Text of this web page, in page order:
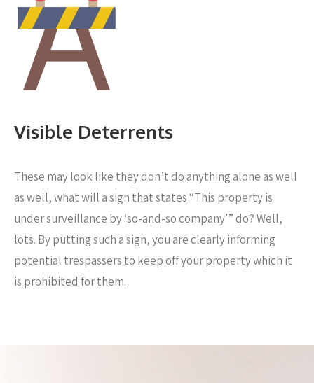
Visible Deterrents
These may look like they don’t do anything alone as well
as well, what will a sign that states “This property is
under surveillance by ‘so-and-so company'” do? Well,
lots. By putting such a sign, you are clearly informing
potential trespassers to keep off your property which it
is prohibited for them.